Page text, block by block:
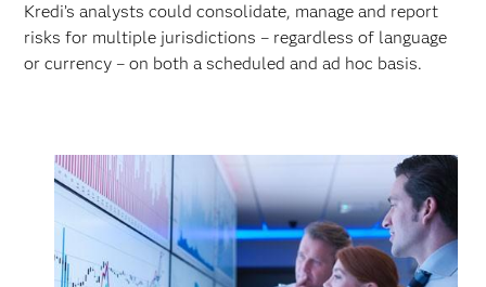
Kredi’s analysts could consolidate, manage and report
risks for multiple jurisdictions – regardless of language
or currency – on both a scheduled and ad hoc basis.